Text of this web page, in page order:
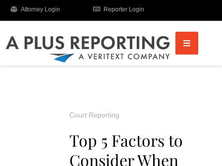
Attorney Login Reporter Login
Court Reporting
Top 5 Factors to
Consider When